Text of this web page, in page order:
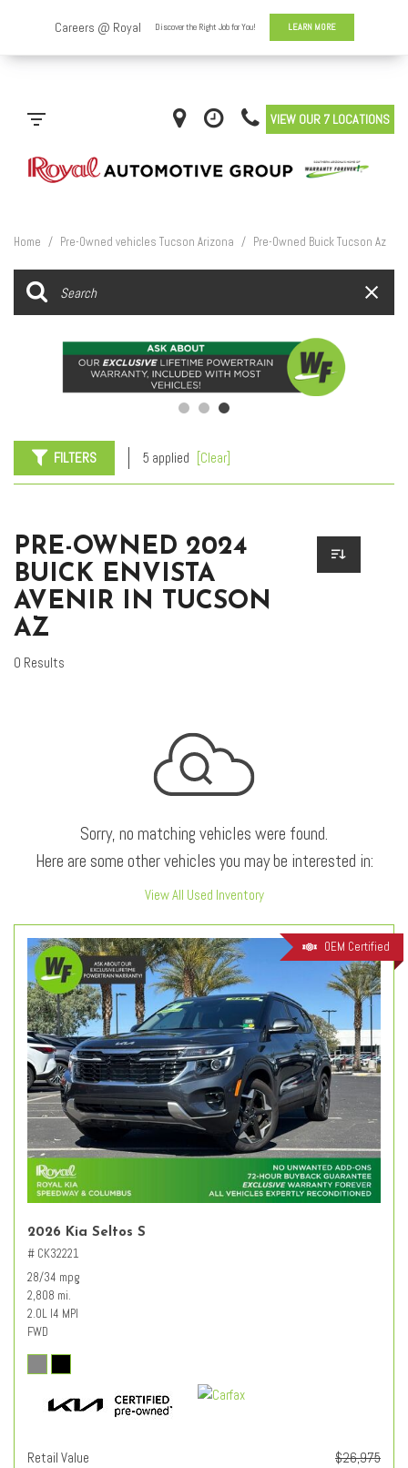
VIEW OUR 7 LOCATIONS
Home / Pre-Owned vehicles Tucson Arizona / Pre-Owned Buick Tucson Az
FILTERS 5 applied [Clear]
PRE-OWNED 2024
BUICK ENVISTA
AVENIR IN TUCSON
AZ
0 Results
Sorry, no matching vehicles were found.
Here are some other vehicles you may be interested in:
View All Used Inventory
OEM Certified
2026 Kia Seltos S
# CK32221
28/34 mpg
2,808 mi.
2.0L I4 MPI
FWD
Retail Value
$26,975